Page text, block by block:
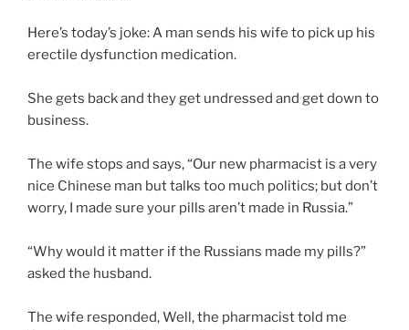
Here’s today’s joke: A man sends his wife to pick up his
erectile dysfunction medication.
She gets back and they get undressed and get down to
business.
The wife stops and says, “Our new pharmacist is a very
nice Chinese man but talks too much politics; but don’t
worry, I made sure your pills aren’t made in Russia.”
“Why would it matter if the Russians made my pills?”
asked the husband.
The wife responded, Well, the pharmacist told me